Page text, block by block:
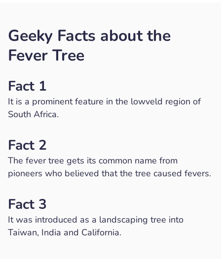
Geeky Facts about the
Fever Tree
Fact 1
It is a prominent feature in the lowveld region of
South Africa.
Fact 2
The fever tree gets its common name from
pioneers who believed that the tree caused fevers.
Fact 3
It was introduced as a landscaping tree into
Taiwan, India and California.